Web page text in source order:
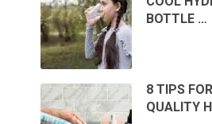
BOTTLE …
8 TIPS
QUALITY